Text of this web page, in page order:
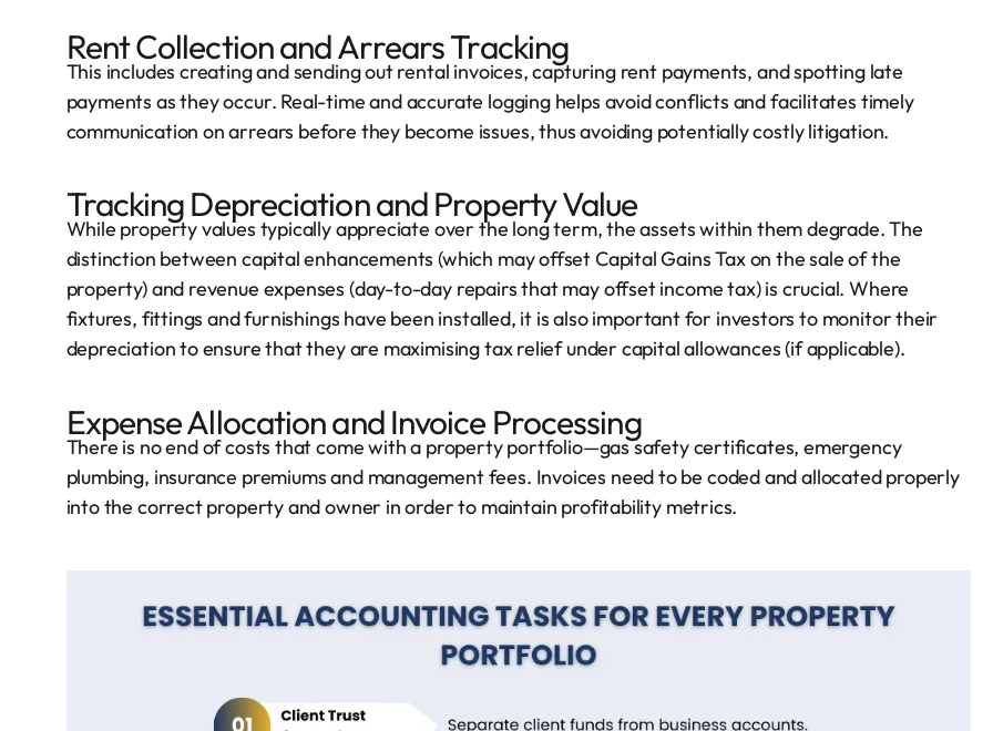
Rent Collection and Arrears Tracking
This includes creating and sending out rental invoices, capturing rent payments, and spotting late
payments as they occur. Real-time and accurate logging helps avoid conflicts and facilitates timely
communication on arrears before they become issues, thus avoiding potentially costly litigation.
Tracking Depreciation and Property Value
While property values typically appreciate over the long term, the assets within them degrade. The
distinction between capital enhancements (which may offset Capital Gains Tax on the sale of the
property) and revenue expenses (day-to-day repairs that may offset income tax) is crucial. Where
fixtures, fittings and furnishings have been installed, it is also important for investors to monitor their
depreciation to ensure that they are maximising tax relief under capital allowances (if applicable).
Expense Allocation and Invoice Processing
There is no end of costs that come with a property portfolio—gas safety certificates, emergency
plumbing, insurance premiums and management fees. Invoices need to be coded and allocated properly
into the correct property and owner in order to maintain profitability metrics.